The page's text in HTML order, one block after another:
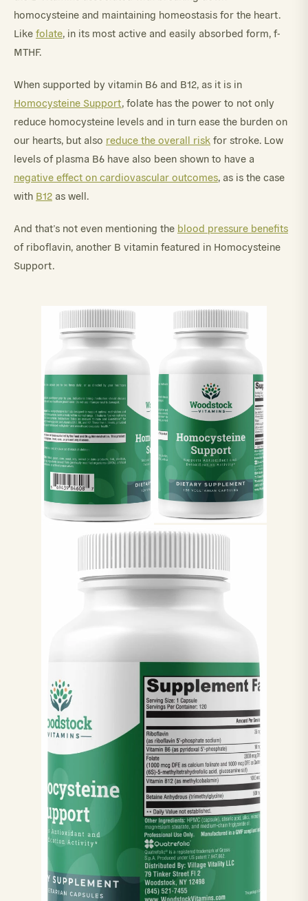
homocysteine and maintaining homeostasis for the heart.
Like folate, in its most active and easily absorbed form, f-
MTHF.
When supported by vitamin B6 and B12, as it is in
Homocysteine Support, folate has the power to not only
reduce homocysteine levels and in turn ease the burden on
our hearts, but also reduce the overall risk for stroke. Low
levels of plasma B6 have also been shown to have a
negative effect on cardiovascular outcomes, as is the case
with B12 as well.
And that’s not even mentioning the blood pressure benefits
of riboflavin, another B vitamin featured in Homocysteine
Support.